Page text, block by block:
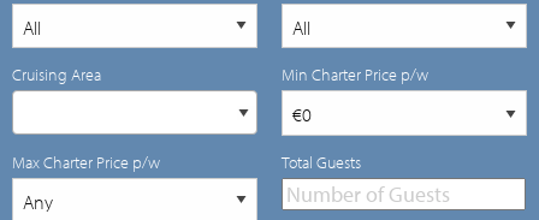
Cruising Area Min Charter Price p/w
Max Charter Price p/w Total Guests